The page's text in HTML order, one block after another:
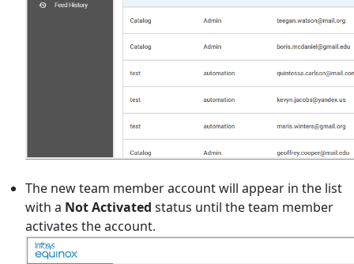
The new team member account will appear in the list
with a Not Activated status until the team member
activates the account.